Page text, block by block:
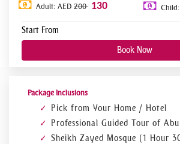
Adult: AED 200 130
Start From
Book Now
Package Inclusions
Pick from Your Home / Hotel
Professional Guided Tour of
Sheikh Zayed Mosque (1 Hour